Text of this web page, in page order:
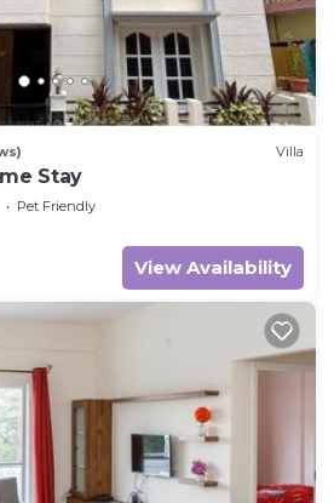
Villa
Stay
Pet Friendly
View Availability